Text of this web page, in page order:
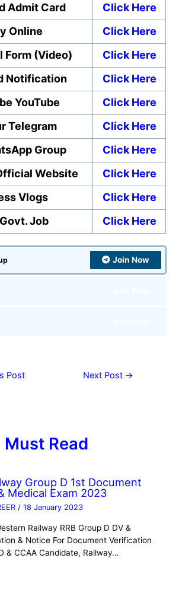
Admit Card
Click Here
Online
Click Here
Form (Video)
Click Here
Notification
Click Here
YouTube
Click Here
Telegram
Click Here
Group
Click Here
Website
Click Here
Vlogs
Click Here
Job
Click Here
Join Now
Post Next Post →
Must Read
Group D 1st Document
Medical Exam 2023
/18 January 2023
Railway RRB Group D DV &
& Notice For Document Verification
& CCAA Candidate, Railway…